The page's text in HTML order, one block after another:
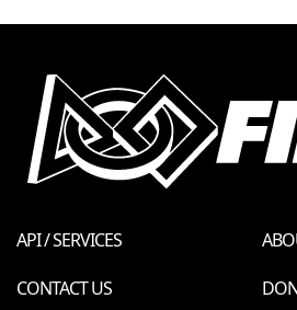
API / SERVICES
CONTACT US